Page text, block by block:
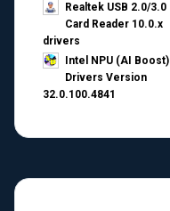
Realtek USB 2.0/3.0
Card Reader 10.0.x
drivers
Intel NPU (AI Boost)
Drivers Version
32.0.100.4841